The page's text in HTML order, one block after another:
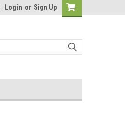
Login or Sign Up